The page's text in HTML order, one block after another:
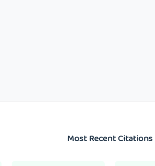
Most Recent Citations